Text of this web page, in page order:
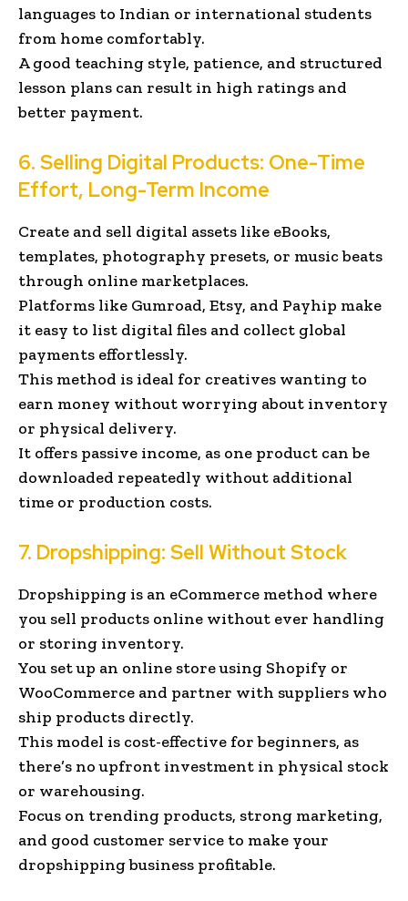
languages to Indian or international students
from home comfortably.
A good teaching style, patience, and structured
lesson plans can result in high ratings and
better payment.
6. Selling Digital Products: One-Time
Effort, Long-Term Income
Create and sell digital assets like eBooks,
templates, photography presets, or music beats
through online marketplaces.
Platforms like Gumroad, Etsy, and Payhip make
it easy to list digital files and collect global
payments effortlessly.
This method is ideal for creatives wanting to
earn money without worrying about inventory
or physical delivery.
It offers passive income, as one product can be
downloaded repeatedly without additional
time or production costs.
7. Dropshipping: Sell Without Stock
Dropshipping is an eCommerce method where
you sell products online without ever handling
or storing inventory.
You set up an online store using Shopify or
WooCommerce and partner with suppliers who
ship products directly.
This model is cost-effective for beginners, as
there’s no upfront investment in physical stock
or warehousing.
Focus on trending products, strong marketing,
and good customer service to make your
dropshipping business profitable.